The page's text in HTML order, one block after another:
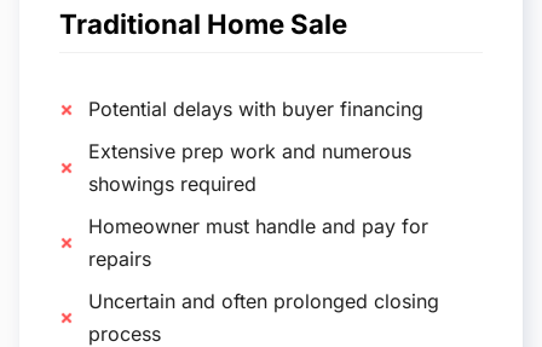
Traditional Home Sale
Potential delays with buyer financing
Extensive prep work and numerous
showings required
Homeowner must handle and pay for
repairs
Uncertain and often prolonged closing
process